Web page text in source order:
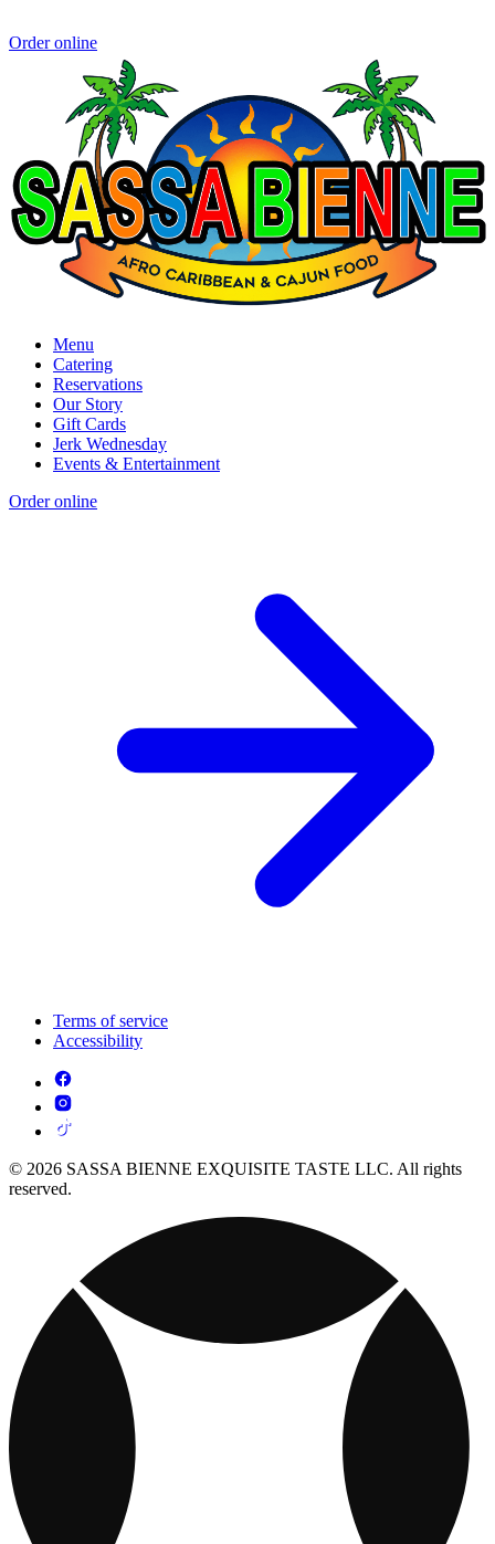
Order online
Menu
Catering
Reservations
Our Story
Gift Cards
Jerk Wednesday
Events & Entertainment
Order online
Terms of service
Accessibility
© 2026 SASSA BIENNE EXQUISITE TASTE LLC. All rights
reserved.